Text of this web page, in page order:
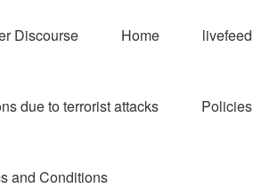
Discourse Home livefeed
due to terrorist attacks Policies
and Conditions